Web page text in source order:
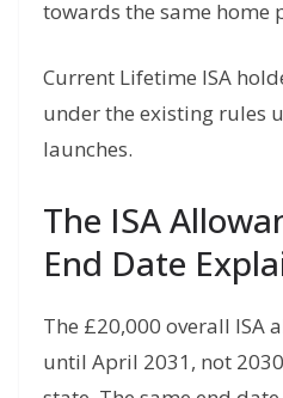
towards the same home
Current Lifetime ISA
under the existing rules
launches.
The ISA
End Date
The £20,000 overall ISA
until April 2031, not